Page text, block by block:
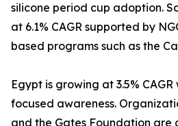
silicone period cup adoption.
at 6.1% CAGR supported by
based programs such as the
Egypt is growing at 3.5%
focused awareness.
and the Gates Foundation are